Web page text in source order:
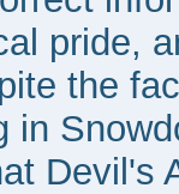
pride,
the
in
Devil's